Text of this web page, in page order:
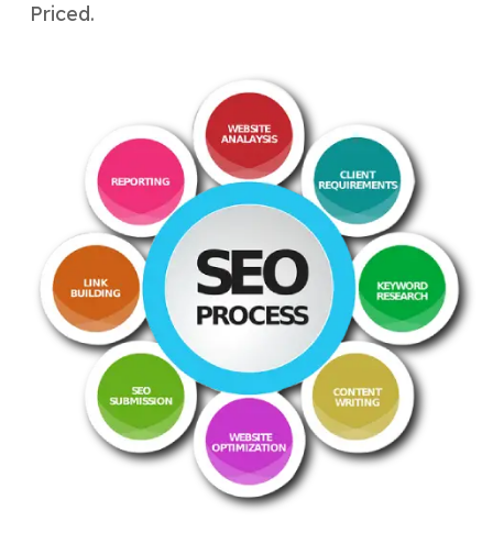
Priced.